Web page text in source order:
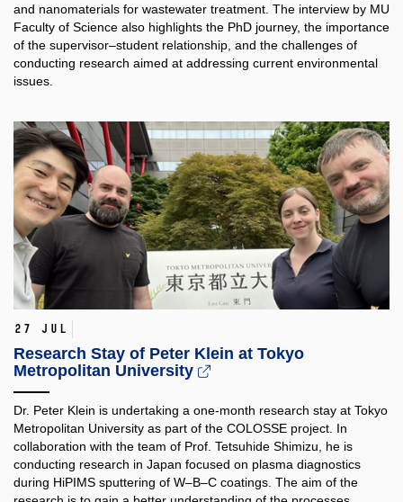
and nanomaterials for wastewater treatment. The interview by MU
Faculty of Science also highlights the PhD journey, the importance
of the supervisor–student relationship, and the challenges of
conducting research aimed at addressing current environmental
issues.
27 Jul
Research Stay of Peter Klein at Tokyo
Metropolitan University
Dr. Peter Klein is undertaking a one-month research stay at Tokyo
Metropolitan University as part of the COLOSSE project. In
collaboration with the team of Prof. Tetsuhide Shimizu, he is
conducting research in Japan focused on plasma diagnostics
during HiPIMS sputtering of W–B–C coatings. The aim of the